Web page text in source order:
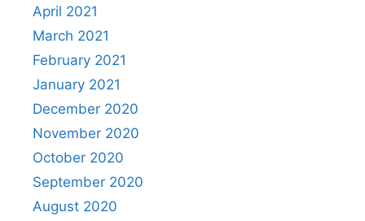
April 2021
March 2021
February 2021
January 2021
December 2020
November 2020
October 2020
September 2020
August 2020